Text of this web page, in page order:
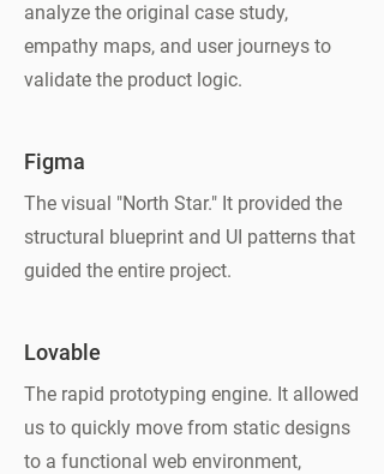
analyze the original case study,
empathy maps, and user journeys to
validate the product logic.
Figma
The visual "North Star." It provided the
structural blueprint and UI patterns that
guided the entire project.
Lovable
The rapid prototyping engine. It allowed
us to quickly move from static designs
to a functional web environment,